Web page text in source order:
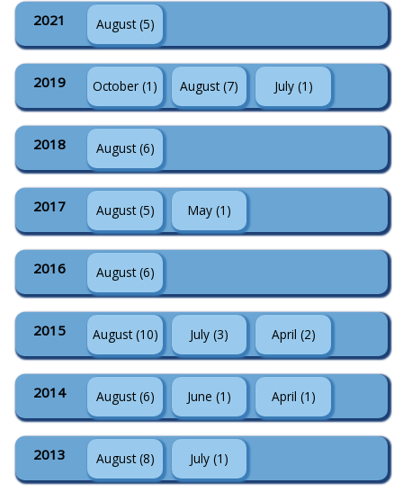
2021 August (5)
2019 October (1) August (7) July (1)
2018 August (6)
2017 August (5) May (1)
2016 August (6)
2015 August (10) July (3) April (2)
2014 August (6) June (1) April (1)
2013 August (8) July (1)